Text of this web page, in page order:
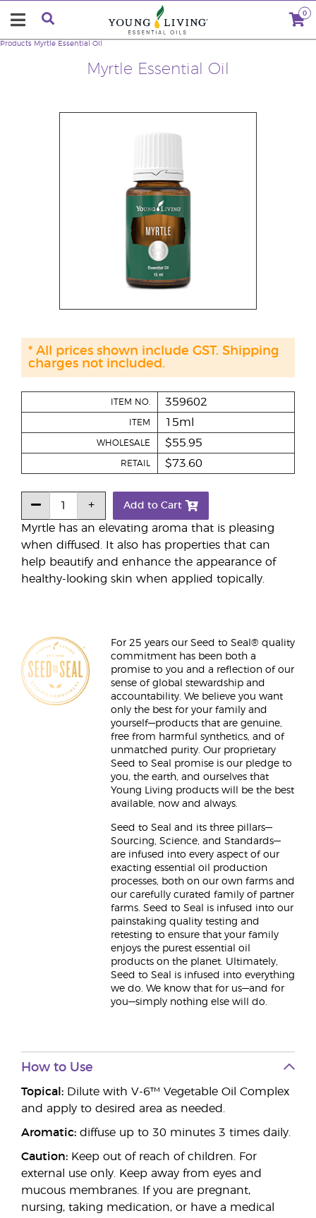
0
Myrtle Essential Oil
Products Myrtle Essential Oil
Myrtle has an elevating aroma that is pleasing
when diffused. It also has properties that can
help beautify and enhance the appearance of
healthy-looking skin when applied topically.
ITEM NO. 359602
ITEM 15ml
WHOLESALE $55.95
RETAIL $73.60
Add to Cart
* All prices shown include GST. Shipping
charges not included.
For 25 years our Seed to Seal® quality
commitment has been both a
promise to you and a reflection of our
sense of global stewardship and
accountability. We believe you want
only the best for your family and
yourself—products that are genuine,
free from harmful synthetics, and of
unmatched purity. Our proprietary
Seed to Seal promise is our pledge to
you, the earth, and ourselves that
Young Living products will be the best
available, now and always.
Seed to Seal and its three pillars—
Sourcing, Science, and Standards—
are infused into every aspect of our
exacting essential oil production
processes, both on our own farms and
our carefully curated family of partner
farms. Seed to Seal is infused into our
painstaking quality testing and
retesting to ensure that your family
enjoys the purest essential oil
products on the planet. Ultimately,
Seed to Seal is infused into everything
we do. We know that for us—and for
you—simply nothing else will do.
How to Use
Topical: Dilute with V-6™ Vegetable Oil Complex
and apply to desired area as needed.
Aromatic: diffuse up to 30 minutes 3 times daily.
Caution: Keep out of reach of children. For
external use only. Keep away from eyes and
mucous membranes. If you are pregnant,
nursing, taking medication, or have a medical